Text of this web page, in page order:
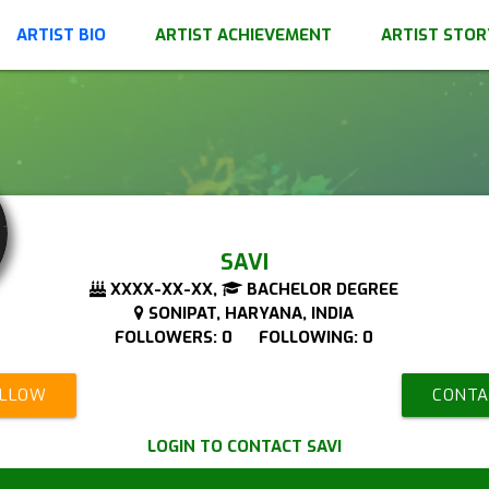
ARTIST BIO ARTIST ACHIEVEMENT ARTIST
SAVI
XXXX-XX-XX,
BACHELOR DEGREE
SONIPAT, HARYANA, INDIA
FOLLOWERS: 0 FOLLOWING: 0
LOGIN TO CONTACT SAVI